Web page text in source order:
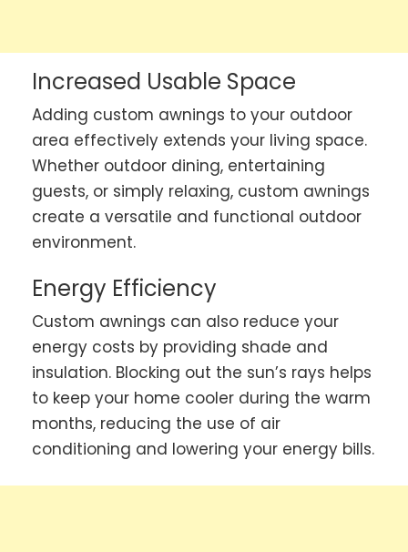
Increased Usable Space
Adding custom awnings to your outdoor
area effectively extends your living space.
Whether outdoor dining, entertaining
guests, or simply relaxing, custom awnings
create a versatile and functional outdoor
environment.
Energy Efficiency
Custom awnings can also reduce your
energy costs by providing shade and
insulation. Blocking out the sun’s rays helps
to keep your home cooler during the warm
months, reducing the use of air
conditioning and lowering your energy bills.